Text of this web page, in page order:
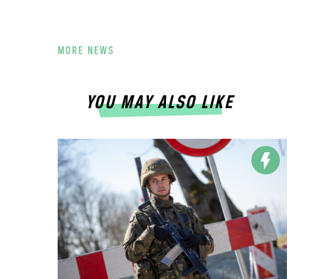
MORE NEWS
YOU MAY ALSO LIKE